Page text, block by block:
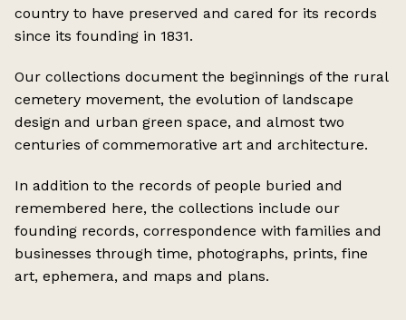
country to have preserved and cared for its records
since its founding in 1831.
Our collections document the beginnings of the rural
cemetery movement, the evolution of landscape
design and urban green space, and almost two
centuries of commemorative art and architecture.
In addition to the records of people buried and
remembered here, the collections include our
founding records, correspondence with families and
businesses through time, photographs, prints, fine
art, ephemera, and maps and plans.